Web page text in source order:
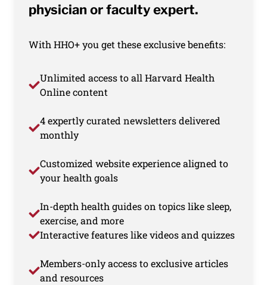
physician or faculty expert.
With HHO+ you get these exclusive benefits:
Unlimited access to all Harvard Health
Online content
4 expertly curated newsletters delivered
monthly
Customized website experience aligned to
your health goals
In-depth health guides on topics like sleep,
exercise, and more
Interactive features like videos and quizzes
Members-only access to exclusive articles
and resources